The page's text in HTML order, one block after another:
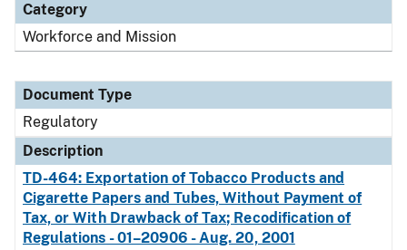
Category
Workforce and Mission
Document Type
Regulatory
Description
TD-464: Exportation of Tobacco Products and
Cigarette Papers and Tubes, Without Payment of
Tax, or With Drawback of Tax; Recodification of
Regulations - 01–20906 - Aug. 20, 2001